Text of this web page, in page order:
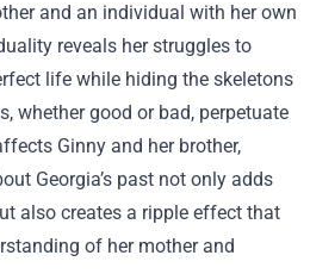
and an individual with her own
reveals her struggles to
life while hiding the skeletons
whether good or bad, perpetuate
Ginny and her brother,
Georgia’s past not only adds
also creates a ripple effect that
of her mother and